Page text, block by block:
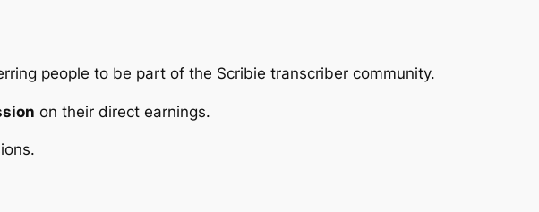
people to be part of the Scribie transcriber community.
on their direct earnings.